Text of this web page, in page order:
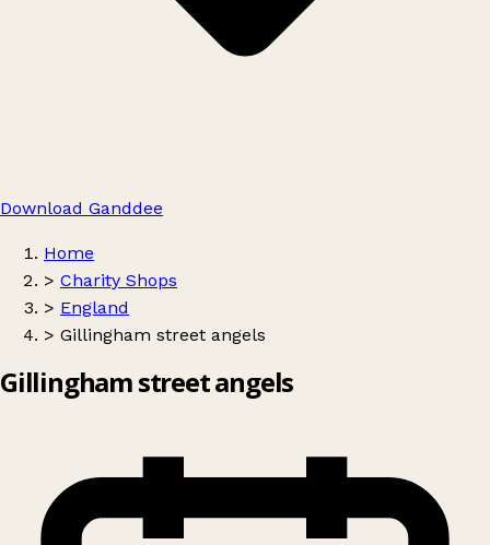
Download Ganddee
Home
> Charity Shops
> England
> Gillingham street angels
Gillingham street angels